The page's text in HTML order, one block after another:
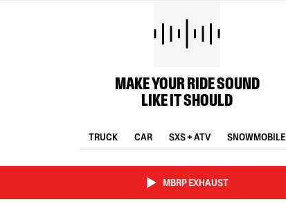
MAKE YOUR RIDE SOUND
LIKE IT SHOULD
TRUCK CAR SXS + ATV SNOWMOBILE
MBRP EXHAUST